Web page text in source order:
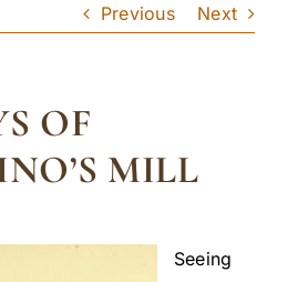
Previous Next
OF
MILL
Seeing